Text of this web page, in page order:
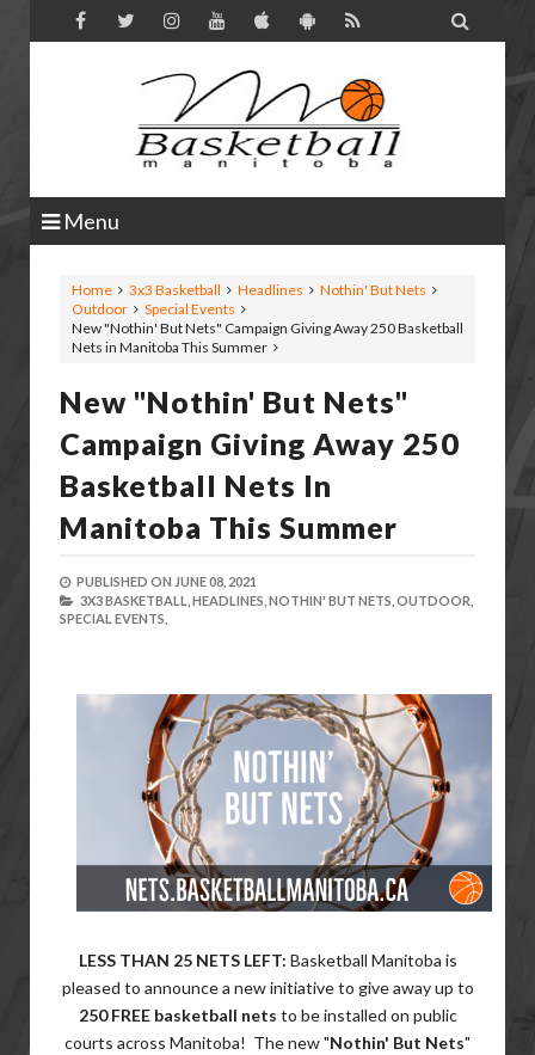

Menu
Home 3x3 Basketball Headlines
Nothin' But Nets
Outdoor
Special Events
New "Nothin' But Nets" Campaign Giving Away 250 Basketball
Nets in Manitoba This Summer
New "Nothin' But Nets"
Campaign Giving Away 250
Basketball Nets In
Manitoba This Summer
PUBLISHED ON JUNE 08, 2021
3X3 BASKETBALL, HEADLINES, NOTHIN' BUT NETS, OUTDOOR,
SPECIAL EVENTS,
LESS THAN 25 NETS LEFT: Basketball Manitoba is
pleased to announce a new initiative to give away up to
250 FREE basketball nets to be installed on public
courts across Manitoba! The new "Nothin' But Nets"